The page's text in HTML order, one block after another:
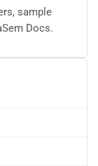
sample
Docs.